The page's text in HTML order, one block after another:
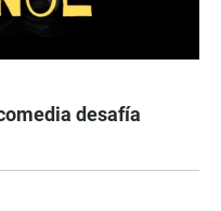
desafía